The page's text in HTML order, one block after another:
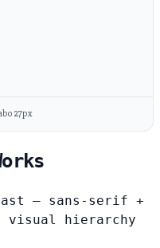
27px
— sans-serif +
visual hierarchy